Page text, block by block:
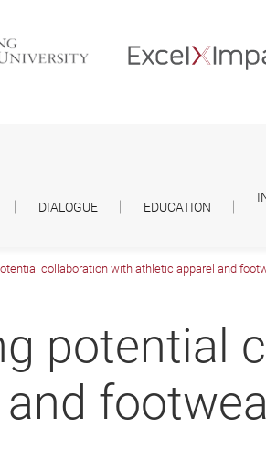
DIALOGUE EDUCATION
collaboration with athletic apparel and
potential